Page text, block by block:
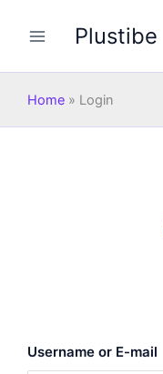
Plustibe
Home » Login
Username or E-mail